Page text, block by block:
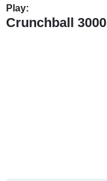
Play:
Crunchball 3000